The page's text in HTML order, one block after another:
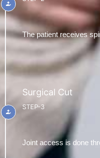
The patient receives
Joint access is done
Surgical Cut
STEP-3